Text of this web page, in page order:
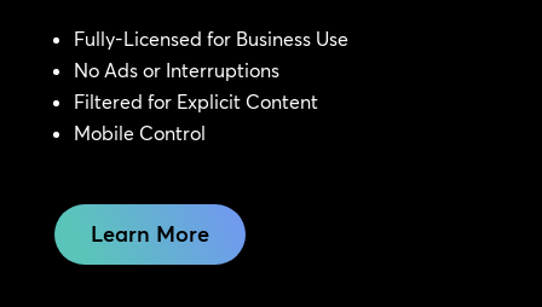
Fully-Licensed for Business Use
No Ads or Interruptions
Filtered for Explicit Content
Mobile Control
Learn More